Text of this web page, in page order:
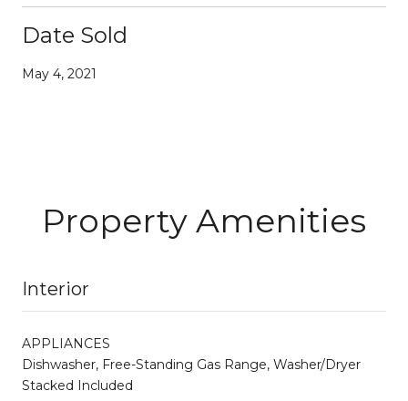
Date Sold
May 4, 2021
Property Amenities
Interior
APPLIANCES
Dishwasher, Free-Standing Gas Range, Washer/Dryer
Stacked Included